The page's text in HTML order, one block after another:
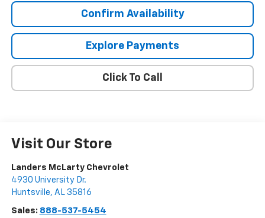
Confirm Availability
Explore Payments
Click To Call
Visit Our Store
Landers McLarty Chevrolet
4930 University Dr.
Huntsville, AL 35816
Sales: 888-537-5454